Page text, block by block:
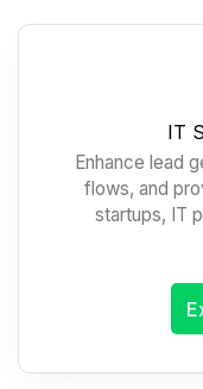
IT
Enhance lead
flows, and
startups, IT